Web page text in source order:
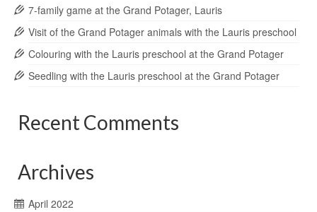
7-family game at the Grand Potager, Lauris
Visit of the Grand Potager animals with the Lauris preschool
Colouring with the Lauris preschool at the Grand Potager
Seedling with the Lauris preschool at the Grand Potager
Recent Comments
Archives
April 2022